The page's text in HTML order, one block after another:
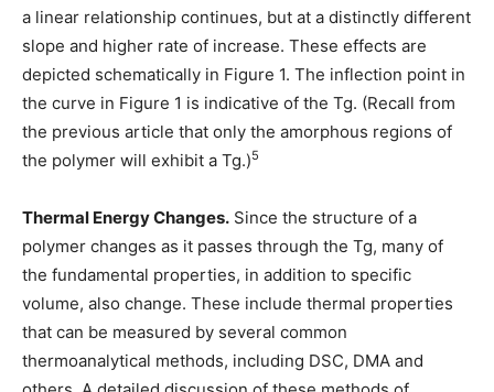
a linear relationship continues, but at a distinctly different
slope and higher rate of increase. These effects are
depicted schematically in Figure 1. The inflection point in
the curve in Figure 1 is indicative of the Tg. (Recall from
the previous article that only the amorphous regions of
the polymer will exhibit a Tg.)5
Thermal Energy Changes. Since the structure of a
polymer changes as it passes through the Tg, many of
the fundamental properties, in addition to specific
volume, also change. These include thermal properties
that can be measured by several common
thermoanalytical methods, including DSC, DMA and